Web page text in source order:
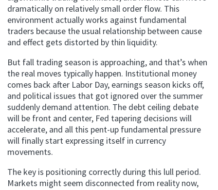
dramatically on relatively small order flow. This
environment actually works against fundamental
traders because the usual relationship between cause
and effect gets distorted by thin liquidity.
But fall trading season is approaching, and that’s when
the real moves typically happen. Institutional money
comes back after Labor Day, earnings season kicks off,
and political issues that got ignored over the summer
suddenly demand attention. The debt ceiling debate
will be front and center, Fed tapering decisions will
accelerate, and all this pent-up fundamental pressure
will finally start expressing itself in currency
movements.
The key is positioning correctly during this lull period.
Markets might seem disconnected from reality now,